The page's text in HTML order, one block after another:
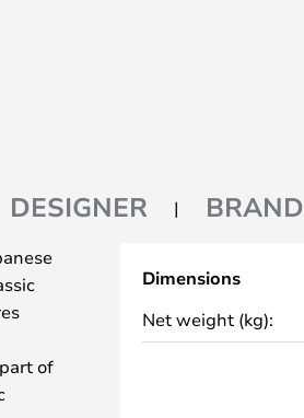
DESIGNER BRAND
of
Dimensions
Net weight (kg):